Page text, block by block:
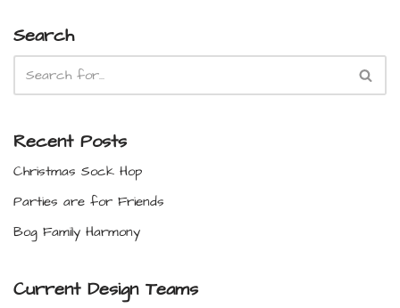
Search
Recent Posts
Christmas Sock Hop
Parties are for Friends
Bog Family Harmony
Current Design Teams